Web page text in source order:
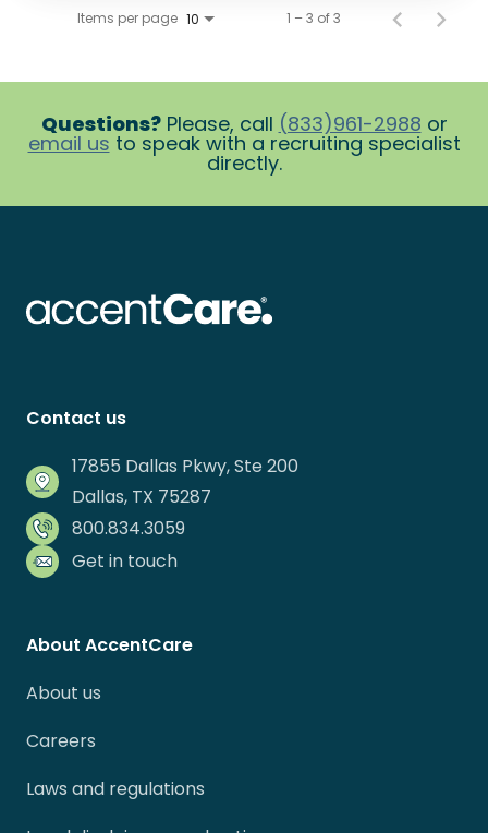
Items per page 10 1 – 3 of 3
Questions?Please, call (833)961-2988 or
email us to speak with a recruiting specialist
directly.
Contact us
17855 Dallas Pkwy, Ste 200
Dallas, TX 75287
800.834.3059
Get in touch
About AccentCare
About us
Careers
Laws and regulations